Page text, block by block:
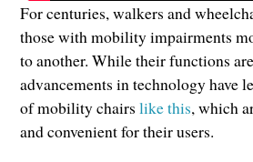
For centuries, walkers and
those with mobility impairments
to another. While their functions
advancements in technology have
of mobility chairslike this, which
and convenient for their users.